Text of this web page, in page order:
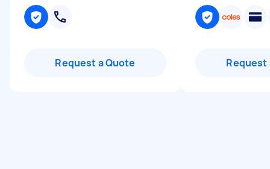
Request a Quote Request